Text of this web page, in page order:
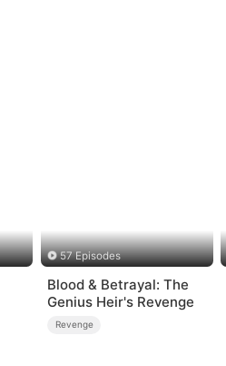
57 Episodes
Blood & Betrayal: The
Genius Heir's Revenge
Revenge